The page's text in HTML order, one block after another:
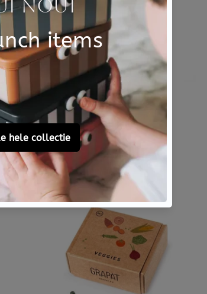
INVITATION TO IMAGINE
Invitation to Imagine beep
beep Play Pot
€ 21,95
Nu besteld,dinsdag in huis